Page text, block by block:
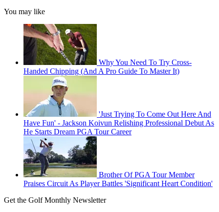
You may like
Why You Need To Try Cross-
Handed Chipping (And A Pro Guide To Master It)
'Just Trying To Come Out Here And
Have Fun' - Jackson Koivun Relishing Professional Debut As
He Starts Dream PGA Tour Career
Brother Of PGA Tour Member
Praises Circuit As Player Battles 'Significant Heart Condition'
Get the Golf Monthly Newsletter